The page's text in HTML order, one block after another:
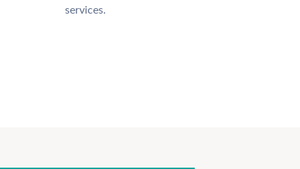
services.